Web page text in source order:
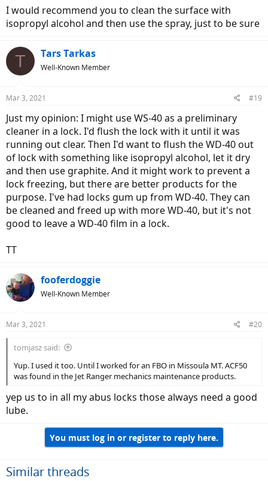
I would recommend you to clean the surface with
isopropyl alcohol and then use the spray, just to be sure
T Tars Tarkas
Well-Known Member
Mar 3, 2021 #19
Just my opinion: I might use WS-40 as a preliminary
cleaner in a lock. I'd flush the lock with it until it was
running out clear. Then I'd want to flush the WD-40 out
of lock with something like isopropyl alcohol, let it dry
and then use graphite. And it might work to prevent a
lock freezing, but there are better products for the
purpose. I've had locks gum up from WD-40. They can
be cleaned and freed up with more WD-40, but it's not
good to leave a WD-40 film in a lock.
TT
fooferdoggie
Well-Known Member
Mar 3, 2021 #20
tomjasz said:
Yup. I used it too. Until I worked for an FBO in Missoula MT. ACF50
was found in the Jet Ranger mechanics maintenance products.
yep us to in all my abus locks those always need a good
lube.
You must log in or register to reply here.
Similar threads